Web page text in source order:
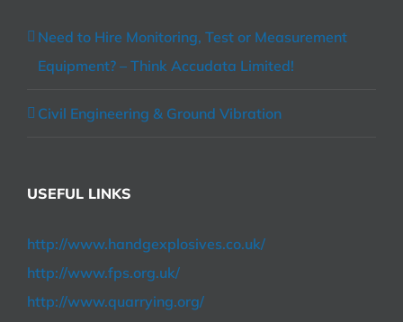
Need to Hire Monitoring, Test or Measurement
Equipment? – Think Accudata Limited!
Civil Engineering & Ground Vibration
USEFUL LINKS
http://www.handgexplosives.co.uk/
http://www.fps.org.uk/
http://www.quarrying.org/